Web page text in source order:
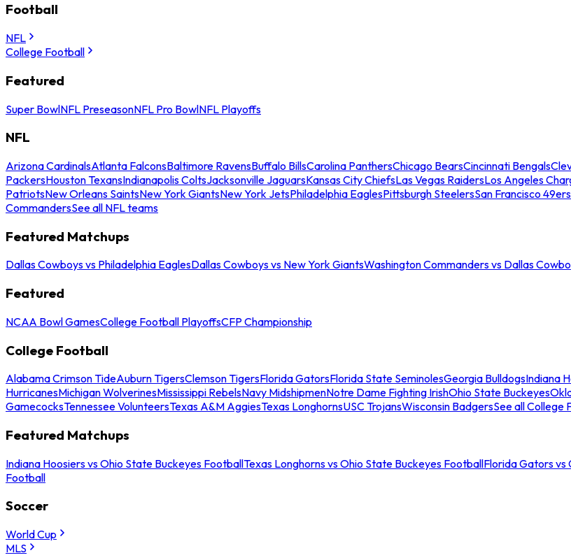
Football
NFL
College Football
Featured
Super BowlNFL PreseasonNFL Pro BowlNFL Playoffs
NFL
Arizona CardinalsAtlanta FalconsBaltimore RavensBuffalo BillsCarolina PanthersChicago BearsCincinnati Bengals
PackersHouston TexansIndianapolis ColtsJacksonville JaguarsKansas City ChiefsLas Vegas RaidersLos Angeles
PatriotsNew Orleans SaintsNew York GiantsNew York JetsPhiladelphia EaglesPittsburgh SteelersSan Francisco 49ers
CommandersSee all NFL teams
Featured Matchups
Dallas Cowboys vs Philadelphia EaglesDallas Cowboys vs New York GiantsWashington Commanders vs Dallas
Featured
NCAA Bowl GamesCollege Football PlayoffsCFP Championship
College Football
Alabama Crimson TideAuburn TigersClemson TigersFlorida GatorsFlorida State SeminolesGeorgia BulldogsIndiana
HurricanesMichigan WolverinesMississippi RebelsNavy MidshipmenNotre Dame Fighting IrishOhio State Buckeyes
GamecocksTennessee VolunteersTexas A&M AggiesTexas LonghornsUSC TrojansWisconsin BadgersSee all College
Featured Matchups
Indiana Hoosiers vs Ohio State Buckeyes FootballTexas Longhorns vs Ohio State Buckeyes FootballFlorida Gators vs
Football
Soccer
World Cup
MLS